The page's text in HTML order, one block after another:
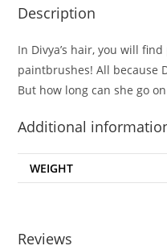
Description
In Divya’s hair, you will
paintbrushes! All because
But how long can she go
Additional
WEIGHT
Reviews